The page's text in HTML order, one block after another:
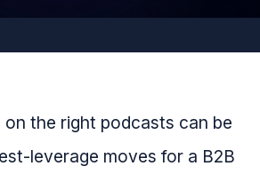
the right podcasts can be
leverage moves for a B2B